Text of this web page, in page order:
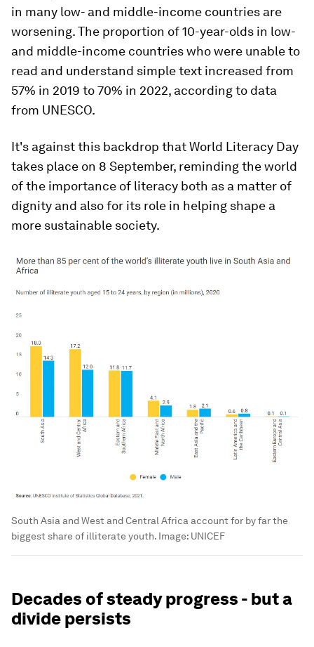
in many low- and middle-income countries are
worsening. The proportion of 10-year-olds in low-
and middle-income countries who were unable to
read and understand simple text increased from
57% in 2019 to 70% in 2022, according to data
from UNESCO.
It's against this backdrop that World Literacy Day
takes place on 8 September, reminding the world
of the importance of literacy both as a matter of
dignity and also for its role in helping shape a
more sustainable society.
South Asia and West and Central Africa account for by far the
biggest share of illiterate youth. Image: UNICEF
Decades of steady progress - but a
divide persists